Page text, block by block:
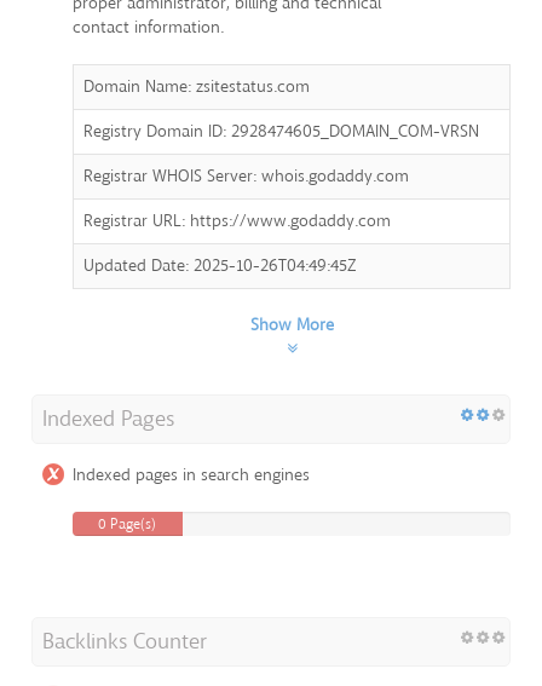
contact information.
Domain Name: zsitestatus.com
Registry Domain ID: 2928474605_DOMAIN_COM-VRSN
Registrar WHOIS Server: whois.godaddy.com
Registrar URL: https://www.godaddy.com
Updated Date: 2025-10-26T04:49:45Z
Show More
Indexed Pages
Indexed pages in search engines
0 Page(s)
Backlinks Counter